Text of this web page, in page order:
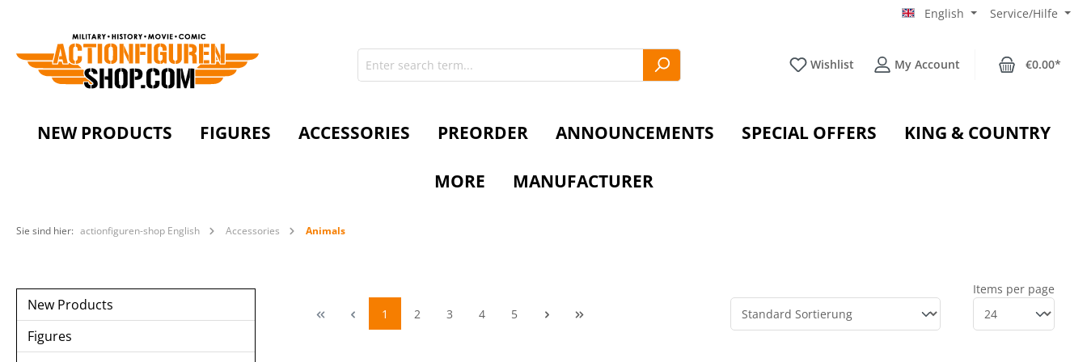
English Service/Hilfe
Wishlist My Account €0.00*
NEW PRODUCTS FIGURES ACCESSORIES PREORDER ANNOUNCEMENTS SPECIAL OFFERS KING & COUNTRY
MORE MANUFACTURER
Sie sind hier: actionfiguren-shop English Accessories Animals
New Products
Figures
1 2 3 4 5
Items per page